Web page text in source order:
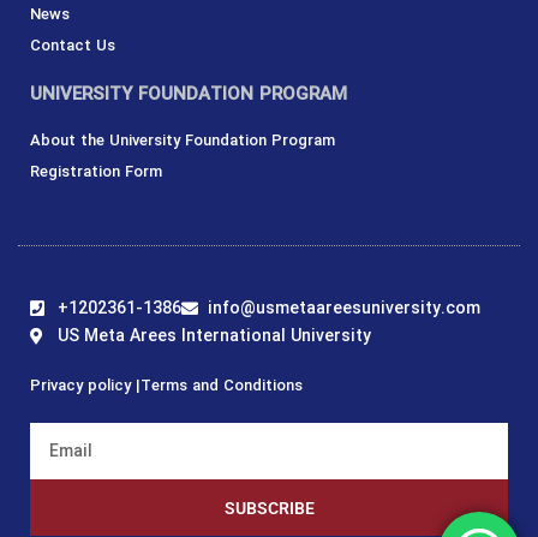
News
Contact Us
UNIVERSITY FOUNDATION PROGRAM
About the University Foundation Program
Registration Form
+1202361-1386
info@usmetaareesuniversity.com
US Meta Arees International University
Privacy policy |Terms and Conditions
SUBSCRIBE